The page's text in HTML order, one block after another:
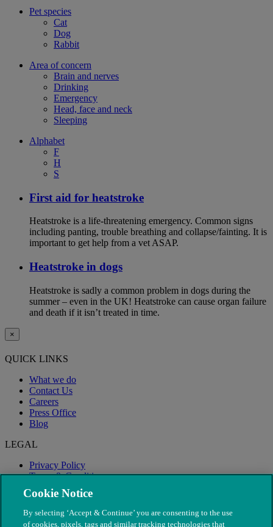
Pet species
Cat
Dog
Rabbit
Area of concern
Brain and nerves
Drinking
Emergency
Head, face and neck
Sleeping
Alphabet
F
H
S
First aid for heatstroke
Heatstroke is a life-threatening emergency. Common signs
including panting, trouble breathing and collapse/fainting. It is
important to get help from a vet ASAP.
Heatstroke in dogs
Heatstroke is sadly a common problem in dogs during the
summer – even in the UK! Heatstroke can cause organ failure
and death if it isn’t treated in time.
×
QUICK LINKS
What we do
Contact Us
Careers
Press Office
Blog
LEGAL
Privacy Policy
Terms & Conditions
Modern Slavery
Cookie Notice
By selecting ‘Accept & Continue’ you are consenting to the use
of cookies, pixels, tags and similar tracking technologies that